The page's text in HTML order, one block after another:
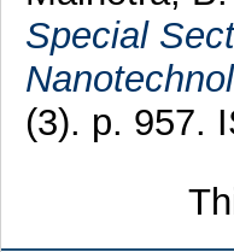
Special
(3). p. 957.